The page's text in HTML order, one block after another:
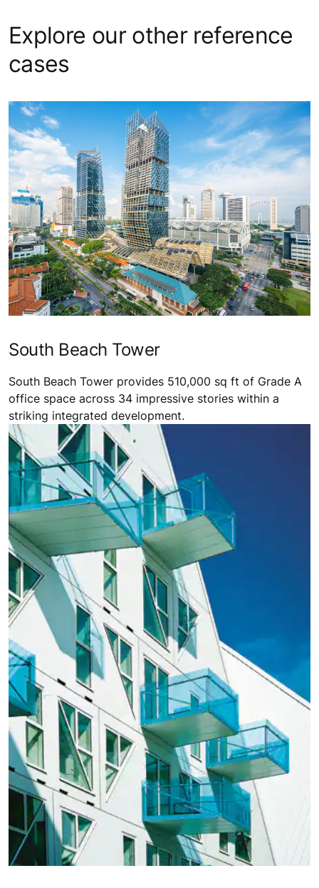
Explore our other reference
cases
South Beach Tower
South Beach Tower provides 510,000 sq ft of Grade A
office space across 34 impressive stories within a
striking integrated development.